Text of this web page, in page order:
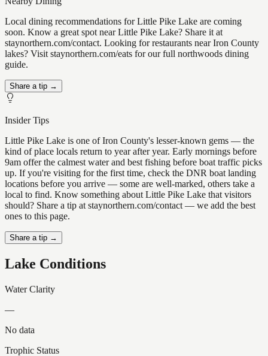
Local dining recommendations for Little Pike Lake are coming
soon. Know a great spot near Little Pike Lake? Share it at
staynorthern.com/contact. Looking for restaurants near Iron County
lakes? Visit staynorthern.com/eats for our full northwoods dining
guide.
Share a tip →
Insider Tips
Little Pike Lake is one of Iron County's lesser-known gems — the
kind of place locals return to year after year. Early mornings before
9am offer the calmest water and best fishing before boat traffic picks
up. If you're visiting for the first time, check the DNR boat landing
locations before you arrive — some are well-marked, others take a
local to find. Know something about Little Pike Lake that visitors
should? Share a tip at staynorthern.com/contact — we add the best
ones to this page.
Share a tip →
Lake Conditions
Water Clarity
—
No data
Trophic Status